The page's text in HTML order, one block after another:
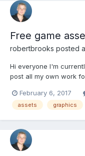
Free game
robertbrooks posted
Hi everyone I'm
post all my own work
and I've accumulated
idea of the site is to
February 6, 2017
assets graphics